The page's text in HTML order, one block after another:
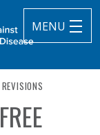
MENU
and Lung Disease
CURRENT PAGE
REVISIONS